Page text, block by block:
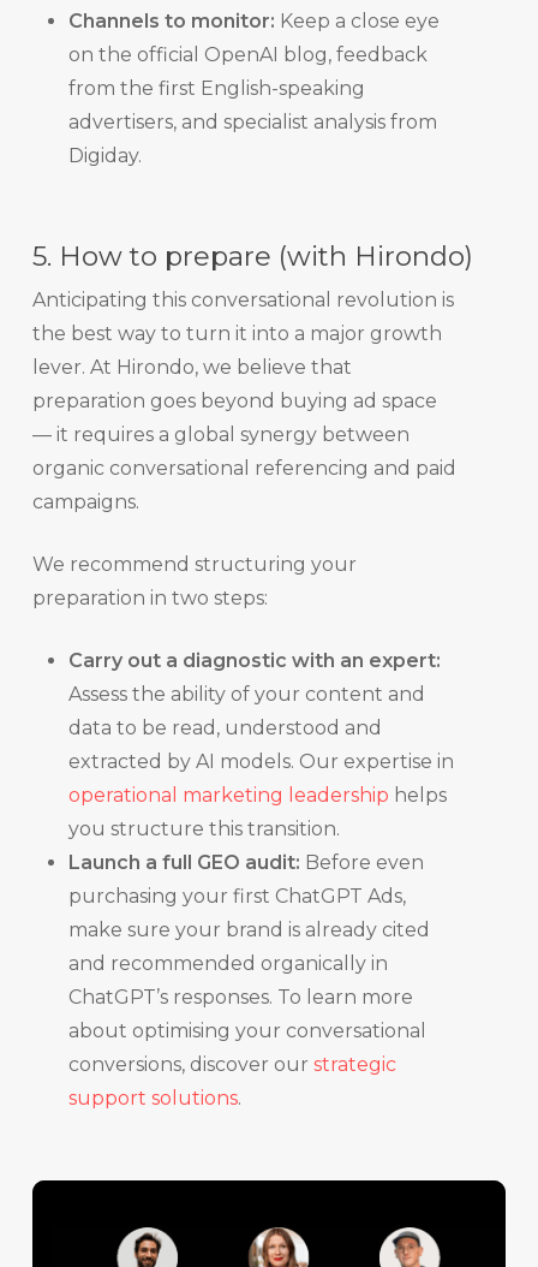
Channels to monitor: Keep a close eye
on the official OpenAI blog, feedback
from the first English-speaking
advertisers, and specialist analysis from
Digiday.
5. How to prepare (with Hirondo)
Anticipating this conversational revolution is
the best way to turn it into a major growth
lever. At Hirondo, we believe that
preparation goes beyond buying ad space
— it requires a global synergy between
organic conversational referencing and paid
campaigns.
We recommend structuring your
preparation in two steps:
Carry out a diagnostic with an expert:
Assess the ability of your content and
data to be read, understood and
extracted by AI models. Our expertise in
operational marketing leadership helps
you structure this transition.
Launch a full GEO audit: Before even
purchasing your first ChatGPT Ads,
make sure your brand is already cited
and recommended organically in
ChatGPT’s responses. To learn more
about optimising your conversational
conversions, discover our strategic
support solutions.